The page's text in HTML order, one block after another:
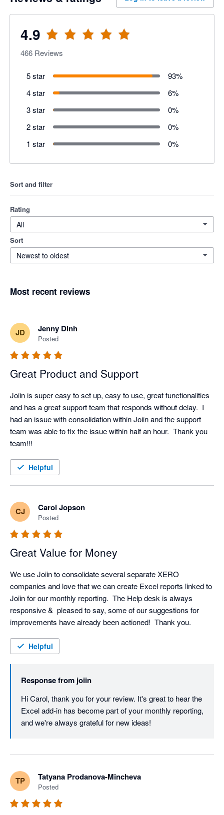
4.9
466 Reviews
5 star 93%
4 star
6%
3 star
0%
2 star
0%
1 star
0%
Sort and filter
Rating
All
Sort
Newest to oldest
Most recent reviews
JD Jenny Dinh
Posted
Great Product and Support
Joiin is super easy to set up, easy to use, great functionalities
and has a great support team that responds without delay.  I
had an issue with consolidation within Joiin and the support
team was able to fix the issue within half an hour.  Thank you
team!!!
Helpful
CJ Carol Jopson
Posted
Great Value for Money
We use Joiin to consolidate several separate XERO
companies and love that we can create Excel reports linked to
Joiin for our monthly reporting.  The Help desk is always
responsive &  pleased to say, some of our suggestions for
improvements have already been actioned!  Thank you.
Helpful
Response from joiin
Hi Carol, thank you for your review. It's great to hear the
Excel add-in has become part of your monthly reporting,
and we're always grateful for new ideas!
TP Tatyana Prodanova-Mincheva
Posted